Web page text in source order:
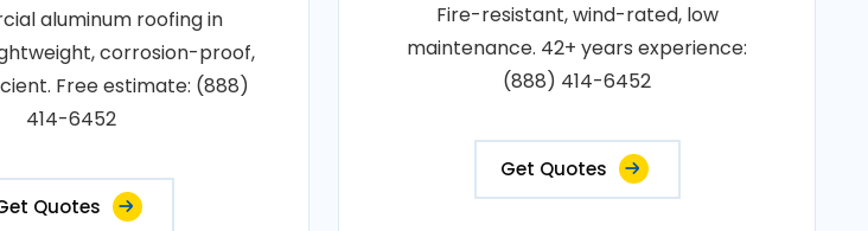
aluminum roofing in
corrosion-proof,
Free estimate: (888)
414-6452
Quotes
Fire-resistant, wind-rated, low
maintenance. 42+ years experience:
(888) 414-6452
Get Quotes